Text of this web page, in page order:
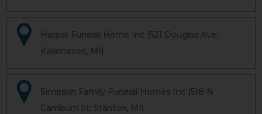
Harper Funeral Home Inc (521 Douglas Ave,
Kalamazoo, MI)
Simpson Family Funeral Homes Inc (518 N
Camburn St, Stanton, MI)